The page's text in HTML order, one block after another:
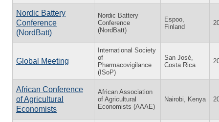
Nordic Battery
Conference
(NordBatt)
Nordic Battery
Conference
(NordBatt)
Espoo,
Finland
Global Meeting
International Society
of
Pharmacovigilance
(ISoP)
San José,
Costa Rica
African Conference
of Agricultural
Economists
African Association
of Agricultural
Economists (AAAE)
Nairobi, Kenya